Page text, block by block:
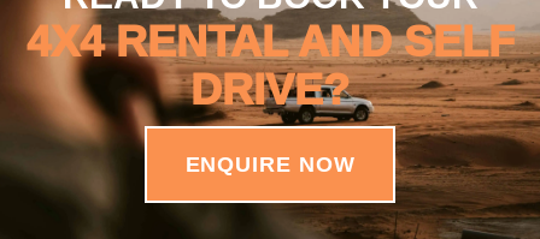
4X4 RENTAL AND SELF
DRIVE?
ENQUIRE NOW